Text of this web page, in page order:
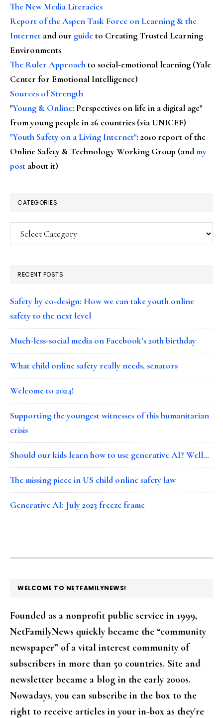
The New Media Literacies
Report of the Aspen Task Force on Learning & the
Internet and our guideto Creating Trusted Learning
Environments
The Ruler Approachto social-emotional learning (Yale
Center for Emotional Intelligence)
Sources of Strength
"Young & Online: Perspectives on life in a digital age"
from young people in 26 countries (via UNICEF)
"Youth Safety on a Living Internet": 2010 report of the
Online Safety & Technology Working Group (andmy
post about it)
CATEGORIES
Categories
RECENT POSTS
Safety by co-design: How we can take youth online
safety to the next level
Much-less-social media on Facebook’s 20th birthday
What child online safety really needs, senators
Welcome to 2024!
Supporting the youngest witnesses of this humanitarian
crisis
Should our kids learn how to use generative AI? Well…
The missing piece in US child online safety law
Generative AI: July 2023 freeze frame
FOOTER
WELCOME TO NETFAMILYNEWS!
Founded as a nonprofit public service in 1999,
NetFamilyNews quickly became the “community
newspaper” of a vital interest community of
subscribers in more than 50 countries. Site and
newsletter became a blog in the early 2000s.
Nowadays, you can subscribe in the box to the
right to receive articles in your in-box as they're